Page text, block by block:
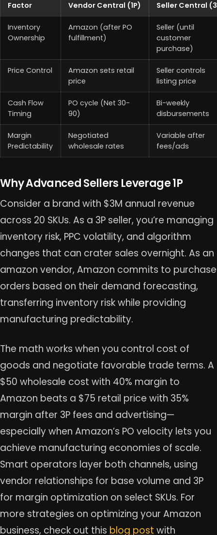
Factor Vendor Central (1P) Seller Central
Inventory
Ownership
Amazon (after PO
fulfillment)
Seller (until
customer
purchase)
Price Control
Amazon sets retail
price
Seller controls
listing price
Cash Flow
Timing
PO cycle (Net 30-
90)
Bi-weekly
disbursements
Margin
Predictability
Negotiated
wholesale rates
Variable after
fees/ads
Why Advanced Sellers Leverage 1P
Consider a brand with $3M annual revenue
across 20 SKUs. As a 3P seller, you’re managing
inventory risk, PPC volatility, and algorithm
changes that can crater sales overnight. As an
amazon vendor, Amazon commits to purchase
orders based on their demand forecasting,
transferring inventory risk while providing
manufacturing predictability.
The math works when you control cost of
goods and negotiate favorable trade terms. A
$50 wholesale cost with 40% margin to
Amazon beats a $75 retail price with 35%
margin after 3P fees and advertising—
especially when Amazon’s PO velocity lets you
achieve manufacturing economies of scale.
Smart operators layer both channels, using
vendor relationships for base volume and 3P
for margin optimization on select SKUs. For
more strategies on optimizing your Amazon
business, check out this blog post with